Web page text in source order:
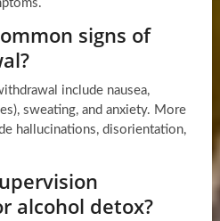
signs of
include nausea,
sweating, and anxiety. More
hallucinations, disorientation,
alcohol detox?